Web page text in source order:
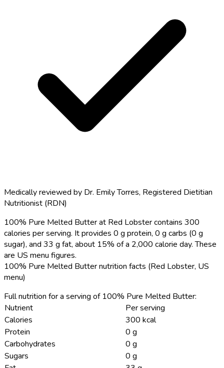
Medically reviewed by Dr. Emily Torres, Registered Dietitian
Nutritionist (RDN)
100% Pure Melted Butter at Red Lobster contains 300
calories per serving. It provides 0 g protein, 0 g carbs (0 g
sugar), and 33 g fat, about 15% of a 2,000 calorie day. These
are US menu figures.
100% Pure Melted Butter nutrition facts (Red Lobster, US
menu)
Full nutrition for a serving of 100% Pure Melted Butter:
Nutrient
Per serving
Calories
300 kcal
Protein
0 g
Carbohydrates
0 g
Sugars
0 g